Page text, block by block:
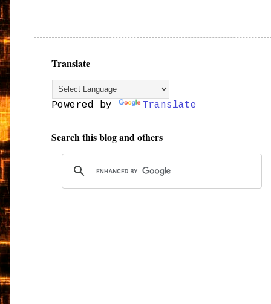
Translate
Powered by Translate
Search this blog and others